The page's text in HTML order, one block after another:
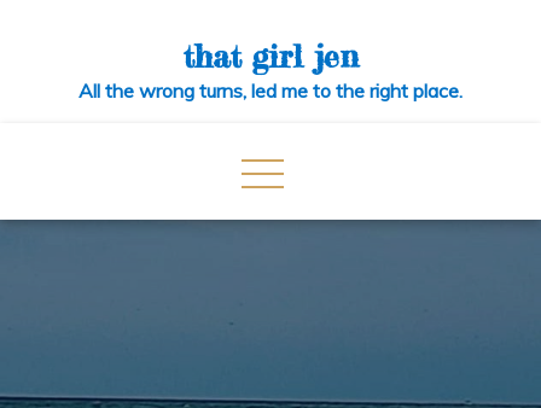
that girl jen
All the wrong turns, led me to the right place.